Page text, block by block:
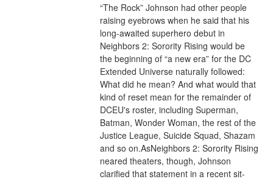
“The Rock” Johnson had other people
raising eyebrows when he said that his
long-awaited superhero debut in
Neighbors 2: Sorority Rising would be
the beginning of “a new era” for the DC
Extended Universe naturally followed:
What did he mean? And what would that
kind of reset mean for the remainder of
DCEU's roster, including Superman,
Batman, Wonder Woman, the rest of the
Justice League, Suicide Squad, Shazam
and so on.AsNeighbors 2: Sorority Rising
neared theaters, though, Johnson
clarified that statement in a recent sit-